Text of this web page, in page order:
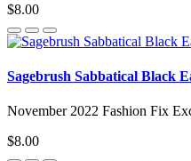
$8.00
Sagebrush Sabbatical Black
November 2022 Fashion Fix
$8.00